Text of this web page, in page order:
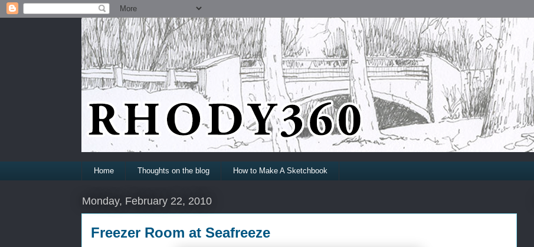
Home Thoughts on the blog How to Make A Sketchbook
Monday, February 22, 2010
Freezer Room at Seafreeze